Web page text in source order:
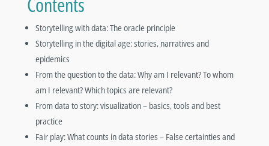
Storytelling with data: The oracle principle
Storytelling in the digital age: stories, narratives and
epidemics
From the question to the data: Why am I relevant? To whom
am I relevant? Which topics are relevant?
From data to story: visualization – basics, tools and best
practice
Fair play: What counts in data stories – False certainties and